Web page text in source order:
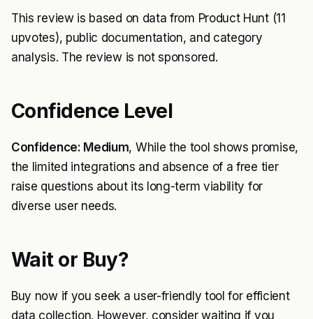
This review is based on data from Product Hunt (11
upvotes), public documentation, and category
analysis. The review is not sponsored.
Confidence Level
Confidence: Medium, While the tool shows promise,
the limited integrations and absence of a free tier
raise questions about its long-term viability for
diverse user needs.
Wait or Buy?
Buy now if you seek a user-friendly tool for efficient
data collection. However, consider waiting if you